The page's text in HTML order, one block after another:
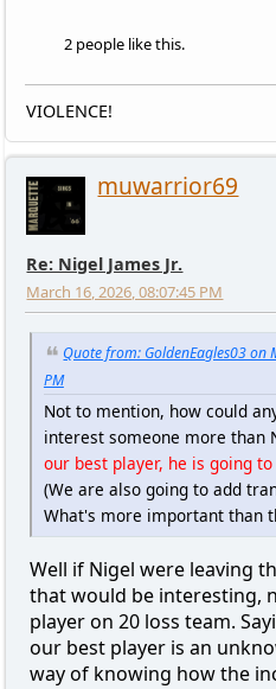
2 people like this.
VIOLENCE!
muwarrior69
Re: Nigel James Jr.
March 16, 2026, 08:07:45 PM
Quote from: GoldenEagles03
PM
Not to mention, how could
interest someone more than
our best player, he is going
(We are also going to add
What's more important than
Well if Nigel were leaving
that would be interesting,
player on 20 loss team.
our best player is an
way of knowing how the